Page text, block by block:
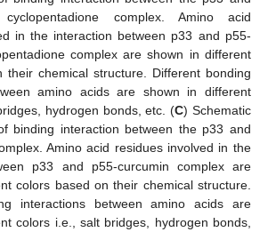
cyclopentadione complex. Amino acid
in the interaction between p33 and p55-
complex are shown in different
their chemical structure. Different bonding
amino acids are shown in different
hydrogen bonds, etc. (C) Schematic
binding interaction between the p33 and
Amino acid residues involved in the
p33 and p55-curcumin complex are
colors based on their chemical structure.
interactions between amino acids are
colors i.e., salt bridges, hydrogen bonds,